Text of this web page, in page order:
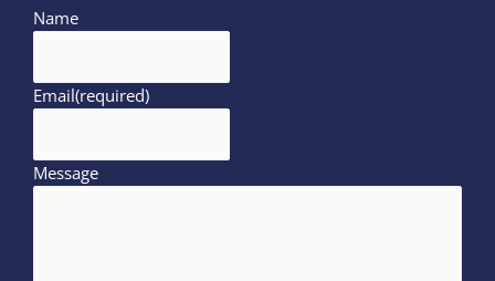
Name
Email(required)
Message